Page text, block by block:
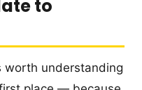
to
worth understanding